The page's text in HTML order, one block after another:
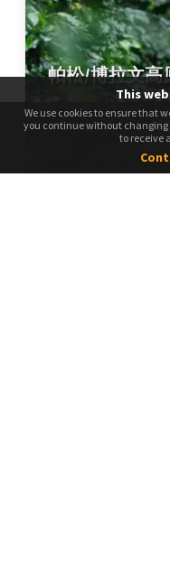
帕松/博拉文高
We use cookies to ensure that
you continue without changing
to receive
This
We use cookies to ensure that
you continue without changing
to receive